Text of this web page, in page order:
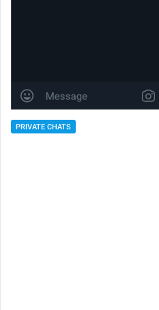
PRIVATE CHATS